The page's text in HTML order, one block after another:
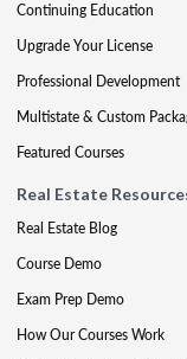
Continuing Education
Upgrade Your License
Professional Development
Multistate & Custom
Featured Courses
Real Estate
Real Estate Blog
Course Demo
Exam Prep Demo
How Our Courses Work